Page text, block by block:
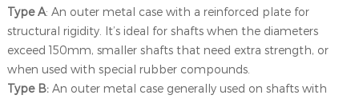
Type A: An outer metal case with a reinforced plate for
structural rigidity. It’s ideal for shafts when the diameters
exceed 150mm, smaller shafts that need extra strength, or
when used with special rubber compounds.
Type B: An outer metal case generally used on shafts with